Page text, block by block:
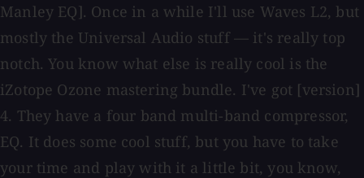
Manley EQ]. Once in a while I'll use Waves L2, but
mostly the Universal Audio stuff — it's really top
notch. You know what else is really cool is the
iZotope Ozone mastering bundle. I've got [version]
4. They have a four band multi-band compressor,
EQ. It does some cool stuff, but you have to take
your time and play with it a little bit, you know,